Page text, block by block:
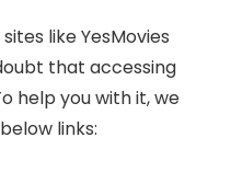
like YesMovies
that accessing
help you with it, we
links: